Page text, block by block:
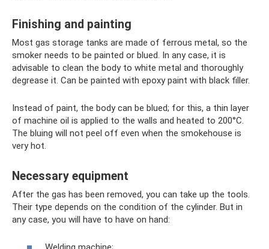
Finishing and painting
Most gas storage tanks are made of ferrous metal, so the
smoker needs to be painted or blued. In any case, it is
advisable to clean the body to white metal and thoroughly
degrease it. Can be painted with epoxy paint with black filler.
Instead of paint, the body can be blued; for this, a thin layer
of machine oil is applied to the walls and heated to 200°C.
The bluing will not peel off even when the smokehouse is
very hot.
Necessary equipment
After the gas has been removed, you can take up the tools.
Their type depends on the condition of the cylinder. But in
any case, you will have to have on hand: